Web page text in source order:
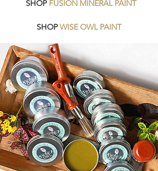
SHOP FUSION MINERAL PAINT
SHOP WISE OWL PAINT